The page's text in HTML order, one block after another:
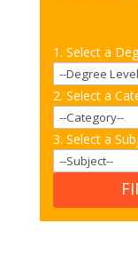
1. Select a
2. Select a
3. Select a